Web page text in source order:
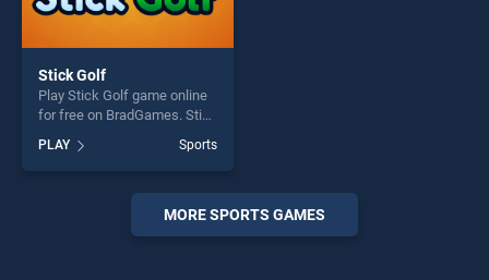
Stick Golf
Play Stick Golf game online
for free on BradGames. Stick
top skill games, offering
endless entertainment, is
perfect for players seeking
PLAY Sports
MORE SPORTS GAMES